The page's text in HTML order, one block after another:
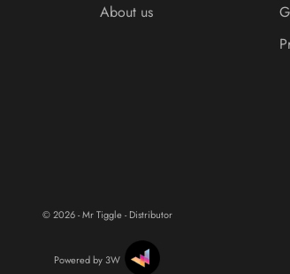
About us
© 2026 - Mr Tiggle - Distributor
Powered by 3W